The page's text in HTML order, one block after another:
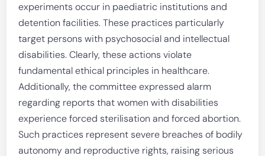
experiments occur in paediatric institutions and
detention facilities. These practices particularly
target persons with psychosocial and intellectual
disabilities. Clearly, these actions violate
fundamental ethical principles in healthcare.
Additionally, the committee expressed alarm
regarding reports that women with disabilities
experience forced sterilisation and forced abortion.
Such practices represent severe breaches of bodily
autonomy and reproductive rights, raising serious